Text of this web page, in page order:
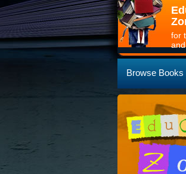
for
Browse Books